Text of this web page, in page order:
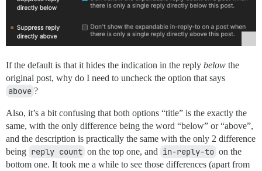
If the default is that it hides the indication in the reply below the
original post, why do I need to uncheck the option that says
above ?
Also, it’s a bit confusing that both options “title” is the exactly the
same, with the only difference being the word “below” or “above”,
and the description is practically the same with the only 2 difference
being reply count on the top one, and in-reply-to on the
bottom one. It took me a while to see those differences (apart from